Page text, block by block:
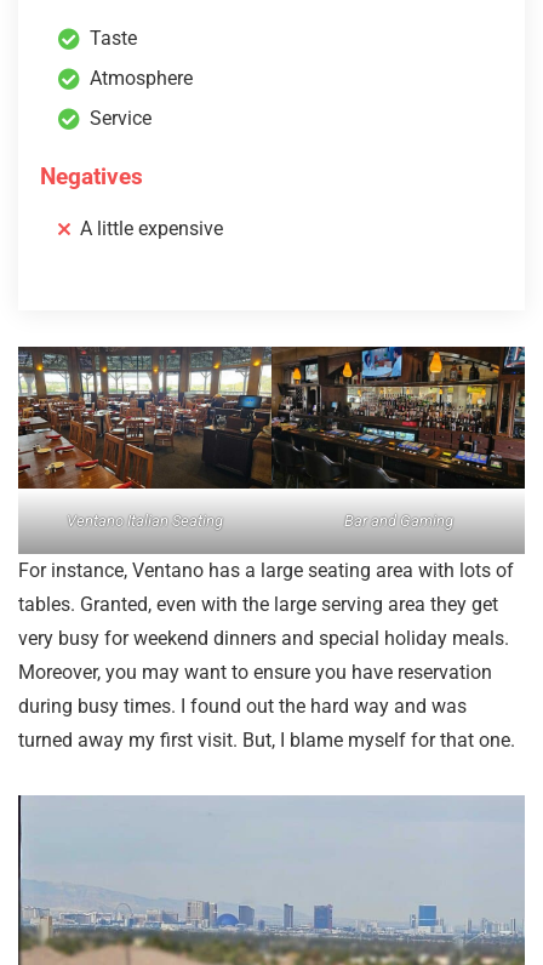
Taste
Atmosphere
Service
Negatives
A little expensive
Ventano Italian Seating Bar and Gaming
For instance, Ventano has a large seating area with lots of
tables. Granted, even with the large serving area they get
very busy for weekend dinners and special holiday meals.
Moreover, you may want to ensure you have reservation
during busy times. I found out the hard way and was
turned away my first visit. But, I blame myself for that one.